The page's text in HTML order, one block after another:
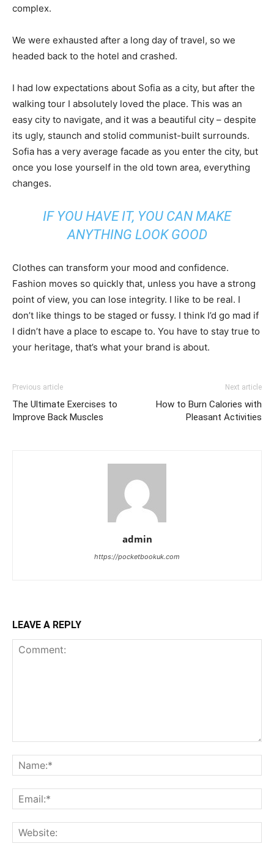
complex.
We were exhausted after a long day of travel, so we
headed back to the hotel and crashed.
I had low expectations about Sofia as a city, but after the
walking tour I absolutely loved the place. This was an
easy city to navigate, and it was a beautiful city – despite
its ugly, staunch and stolid communist-built surrounds.
Sofia has a very average facade as you enter the city, but
once you lose yourself in the old town area, everything
changes.
IF YOU HAVE IT, YOU CAN MAKE
ANYTHING LOOK GOOD
Clothes can transform your mood and confidence.
Fashion moves so quickly that, unless you have a strong
point of view, you can lose integrity. I like to be real. I
don’t like things to be staged or fussy. I think I’d go mad if
I didn’t have a place to escape to. You have to stay true to
your heritage, that’s what your brand is about.
Previous article
The Ultimate Exercises to
Improve Back Muscles
Next article
How to Burn Calories with
Pleasant Activities
admin
https://pocketbookuk.com
LEAVE A REPLY